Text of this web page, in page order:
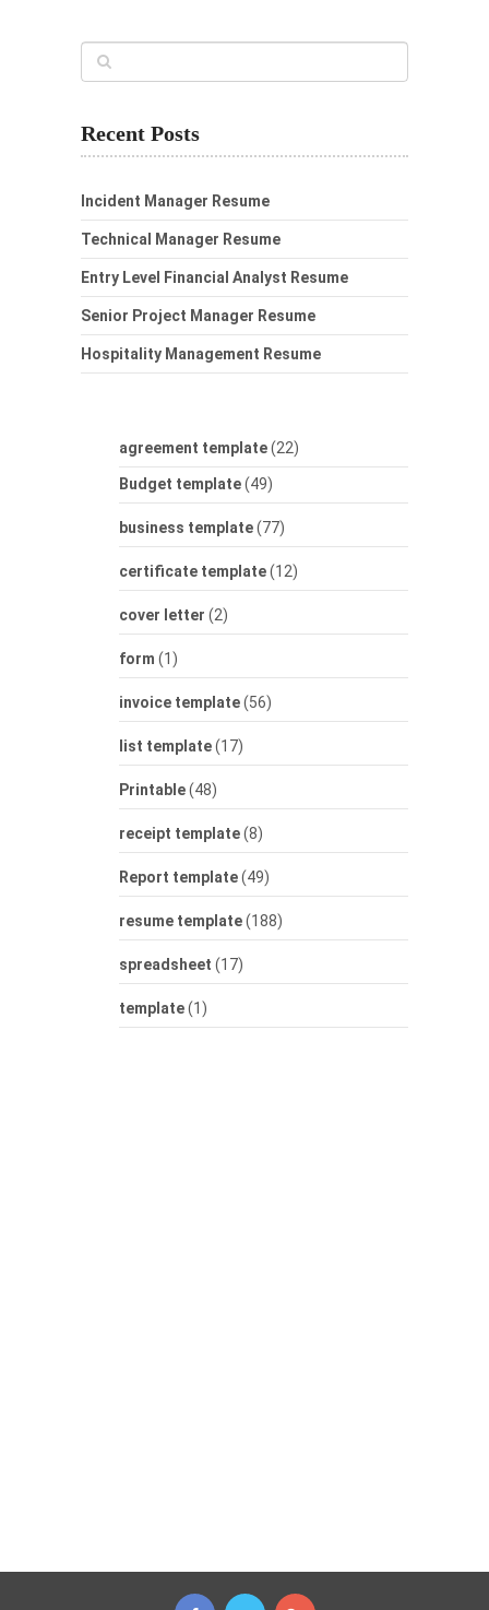
Recent Posts
Incident Manager Resume
Technical Manager Resume
Entry Level Financial Analyst Resume
Senior Project Manager Resume
Hospitality Management Resume
agreement template(22)
Budget template(49)
business template(77)
certificate template(12)
cover letter (2)
form (1)
invoice template(56)
list template(17)
Printable(48)
receipt template(8)
Report template(49)
resume template(188)
spreadsheet (17)
template(1)